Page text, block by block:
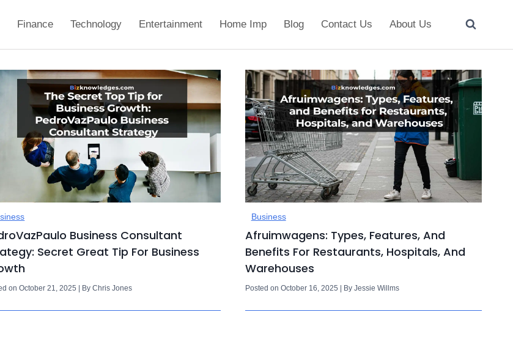
Finance Technology Entertainment Home Imp Blog Contact Us About Us
Business Consultant
Secret Great Tip For Business
on October 21, 2025 | By Chris Jones
Business
Afruimwagens: Types, Features, And
Benefits For Restaurants, Hospitals, And
Warehouses
Posted on October 16, 2025 | By Jessie Willms